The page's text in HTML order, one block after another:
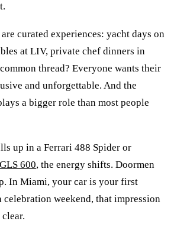
curated experiences: yacht days on
at LIV, private chef dinners in
thread? Everyone wants their
and unforgettable. And the
a bigger role than most people
up in a Ferrari 488 Spider or
600, the energy shifts. Doormen
In Miami, your car is your first
celebration weekend, that impression